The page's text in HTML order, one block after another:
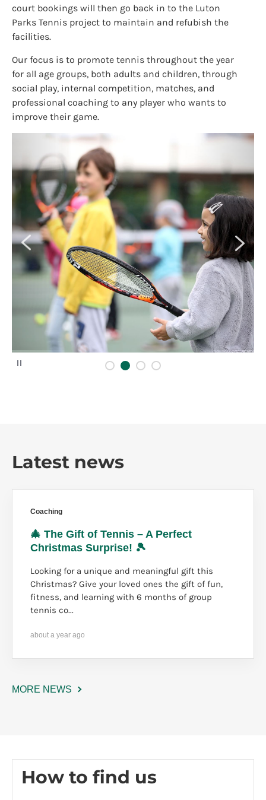
court bookings will then go back in to the Luton
Parks Tennis project to maintain and refubish the
facilities.
Our focus is to promote tennis throughout the year
for all age groups, both adults and children, through
social play, internal competition, matches, and
professional coaching to any player who wants to
improve their game.
Latest news
Coaching
🎄 The Gift of Tennis – A Perfect
Christmas Surprise! 🎾
Looking for a unique and meaningful gift this
Christmas? Give your loved ones the gift of fun,
fitness, and learning with 6 months of group
tennis co...
about a year ago
MORE NEWS
How to find us